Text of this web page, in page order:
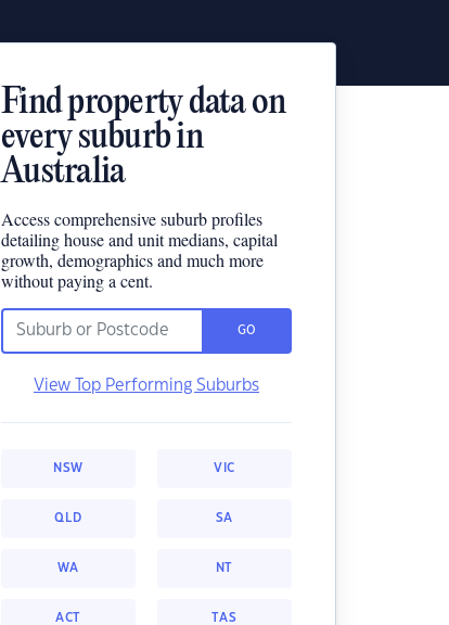
Find property data on
every suburb in
Australia
Access comprehensive suburb profiles
detailing house and unit medians, capital
growth, demographics and much more
without paying a cent.
GO
View Top Performing Suburbs
NSW VIC
QLD SA
WA NT
ACT TAS